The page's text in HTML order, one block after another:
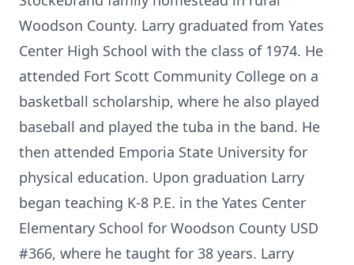
Woodson County. Larry graduated from Yates
Center High School with the class of 1974. He
attended Fort Scott Community College on a
basketball scholarship, where he also played
baseball and played the tuba in the band. He
then attended Emporia State University for
physical education. Upon graduation Larry
began teaching K-8 P.E. in the Yates Center
Elementary School for Woodson County USD
#366, where he taught for 38 years. Larry